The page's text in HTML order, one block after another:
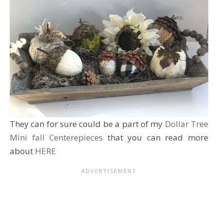
They can for sure could be a part of my Dollar Tree
Mini fall Centerepieces that you can read more
about HERE